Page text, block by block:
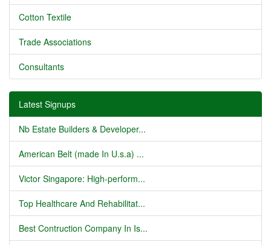
Cotton Textile
Trade Associations
Consultants
Latest Signups
Nb Estate Builders & Developer...
American Belt (made In U.s.a) ...
Victor Singapore: High-perform...
Top Healthcare And Rehabilitat...
Best Contruction Company In Is...